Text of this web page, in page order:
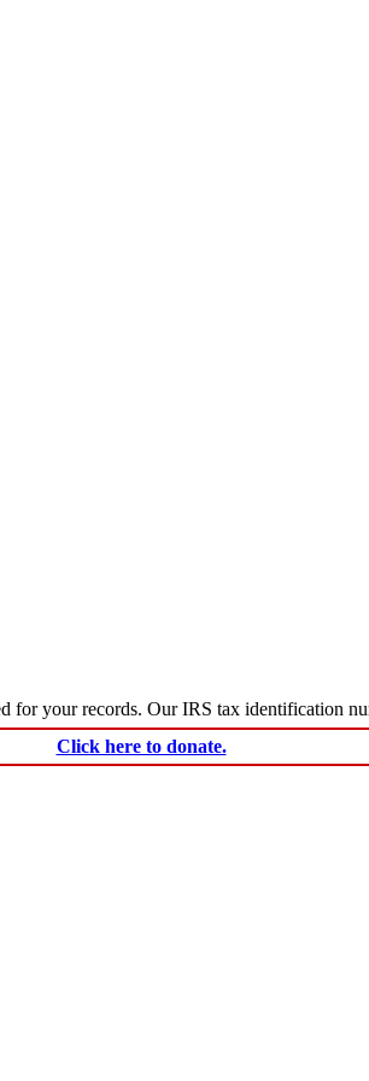
for your records. Our IRS tax identification
Click here to donate.